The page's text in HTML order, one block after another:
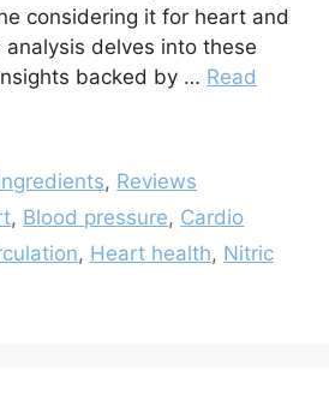
considering it for heart and
delves into these
backed by … Read
, Reviews
, Blood pressure, Cardio
, Heart health, Nitric